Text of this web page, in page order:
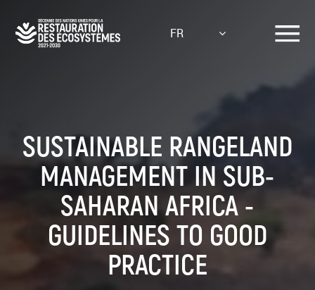
contenu
FR
SUSTAINABLE RANGELAND
MANAGEMENT IN SUB-
SAHARAN AFRICA -
GUIDELINES TO GOOD
PRACTICE